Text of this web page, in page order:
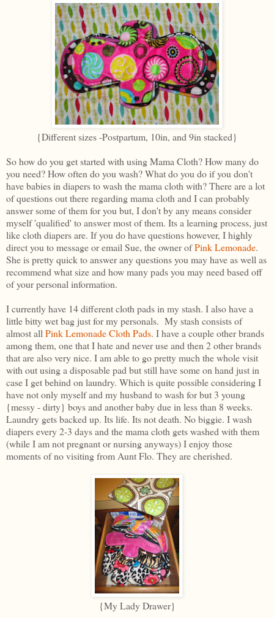
{Different sizes -Postpartum, 10in, and 9in stacked}
So how do you get started with using Mama Cloth? How many do
you need? How often do you wash? What do you do if you don't
have babies in diapers to wash the mama cloth with? There are a lot
of questions out there regarding mama cloth and I can probably
answer some of them for you but, I don't by any means consider
myself 'qualified' to answer most of them. Its a learning process, just
like cloth diapers are. If you do have questions however, I highly
direct you to message or email Sue, the owner ofPink Lemonade.
She is pretty quick to answer any questions you may have as well as
recommend what size and how many pads you may need based off
of your personal information.
I currently have 14 different cloth pads in my stash. I also have a
little bitty wet bag just for my personals. My stash consists of
almost all Pink Lemonade Cloth Pads. I have a couple other brands
among them, one that I hate and never use and then 2 other brands
that are also very nice. I am able to go pretty much the whole visit
with out using a disposable pad but still have some on hand just in
case I get behind on laundry. Which is quite possible considering I
have not only myself and my husband to wash for but 3 young
{messy - dirty} boys and another baby due in less than 8 weeks.
Laundry gets backed up. Its life. Its not death. No biggie. I wash
diapers every 2-3 days and the mama cloth gets washed with them
(while I am not pregnant or nursing anyways) I enjoy those
moments of no visiting from Aunt Flo. They are cherished.
{My Lady Drawer}